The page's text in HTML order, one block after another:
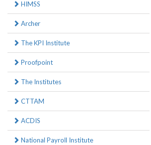
HIMSS
Archer
The KPI Institute
Proofpoint
The Institutes
CTTAM
ACDIS
National Payroll Institute